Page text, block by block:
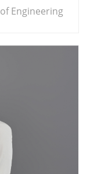
Engineering